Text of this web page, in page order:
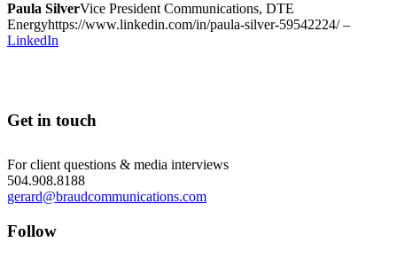
Paula SilverVice President Communications, DTE
Energyhttps://www.linkedin.com/in/paula-silver-59542224/–
LinkedIn
Get in touch
For client questions & media interviews
504.908.8188
gerard@braudcommunications.com
Follow